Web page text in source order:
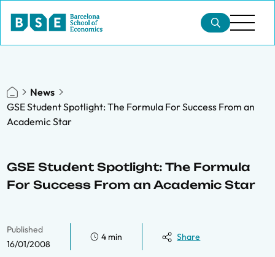
News
GSE Student Spotlight: The Formula For Success From an
Academic Star
GSE Student Spotlight: The Formula
For Success From an Academic Star
Published
16/01/2008
4 min Share